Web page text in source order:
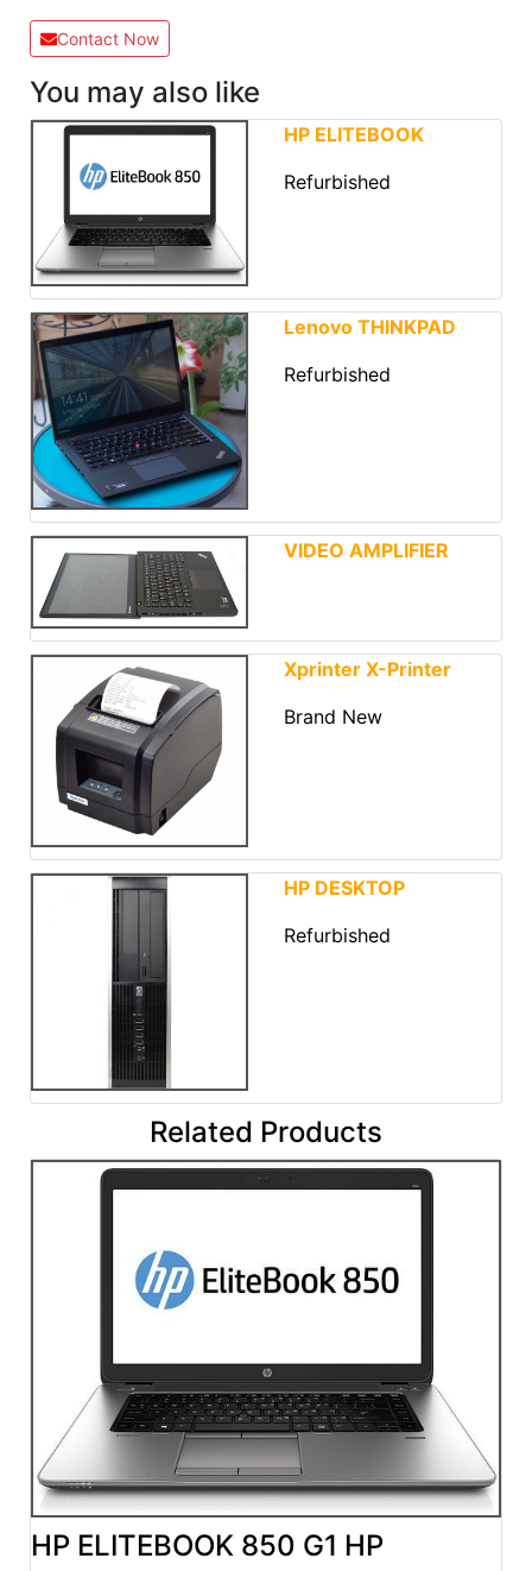
Contact Now
You may also like
HP ELITEBOOK
Refurbished
Lenovo THINKPAD
Refurbished
VIDEO AMPLIFIER
Xprinter X-Printer
Brand New
HP DESKTOP
Refurbished
Related Products
HP ELITEBOOK 850 G1 HP